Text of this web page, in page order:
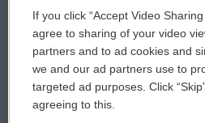
Comments Policy
Donor Privacy Policy
Contact Us
If you click “Accept Video
agree to sharing of your video
partners and to ad cookies and
we and our ad partners use to
targeted ad purposes. Click
agreeing to this.